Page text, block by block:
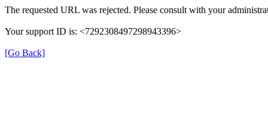
The requested URL was rejected. Please consult with your
Your support ID is: <7292308497298943396>
[Go Back]